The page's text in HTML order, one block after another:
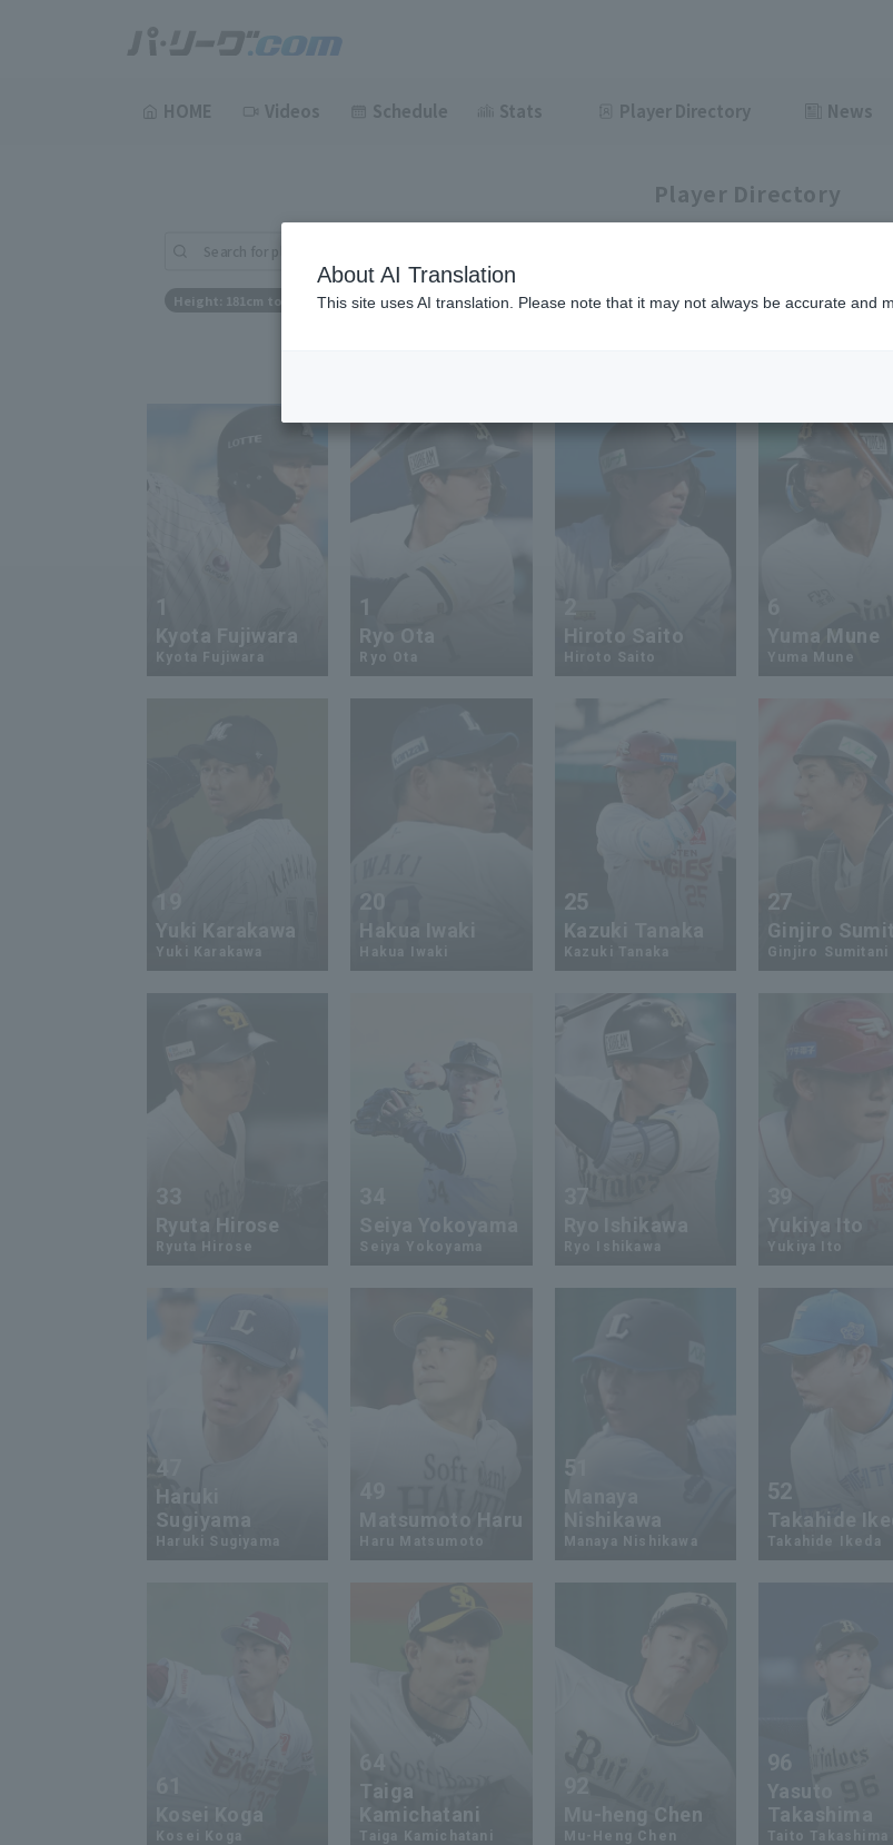
HOME Videos Schedule Stats Player Directory News
Player Directory
Search for players (player name, career)
Height: 181cm to 181cm
Kyota Fujiwara
Kyota Fujiwara
1
Ryo Ota
Ryo Ota
Hiroto Saito
Hiroto Saito
Yuma Mune
Yuma Mune
19
Yuki Karakawa
Yuki Karakawa
Hakua Iwaki
Hakua Iwaki
25
Kazuki Tanaka
Kazuki Tanaka
27
Ginjiro
Ginjiro Sumitani
Ryuta Hirose
Ryuta Hirose Seiya Yokoyama
37
Ryo Ishikawa
Ryo Ishikawa
Yukiya Ito
Yukiya Ito
47
Haruki
Sugiyama
Haruki Sugiyama
Matsumoto Haru
51
Manaya
Manaya Nishikawa
Takahide
Takahide Ikeda
Kosei Koga
Taiga
Kamichatani
Taiga Kamichatani
Mu-heng Chen
Mu-Heng Chen
Takashima
Taito Takashima
About AI Translation
This site uses AI translation. Please note that it may not always be accurate and